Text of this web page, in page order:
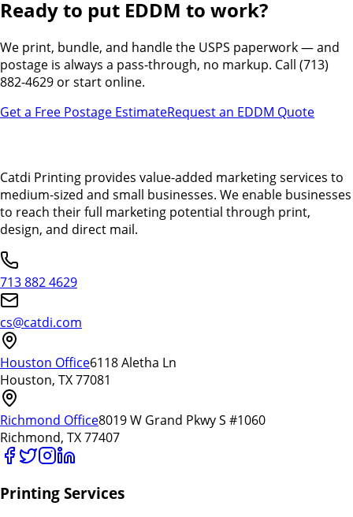
Ready to put EDDM to work?
We print, bundle, and handle the USPS paperwork — and
postage is always a pass-through, no markup. Call (713)
882-4629 or start online.
Get a Free Postage EstimateRequest an EDDM Quote
Catdi Printing provides value-added marketing services to
medium-sized and small businesses. We enable businesses
to reach their full marketing potential through print,
design, and direct mail.
713 882 4629
cs@catdi.com
Houston Office6118 Aletha Ln
Houston, TX 77081
Richmond Office8019 W Grand Pkwy S #1060
Richmond, TX 77407
Printing Services